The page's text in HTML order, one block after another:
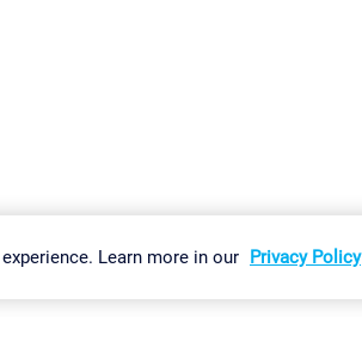
Vulnerability Download & Install Sitemap
Learn more in our Privacy Policy